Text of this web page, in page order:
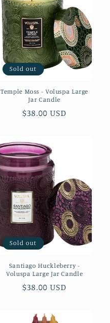
Sold out
Temple Moss - Voluspa Large
Jar Candle
Regular
$38.00 USD
Sold out
Santiago Huckleberry -
Voluspa Large Jar Candle
Regular
$38.00 USD